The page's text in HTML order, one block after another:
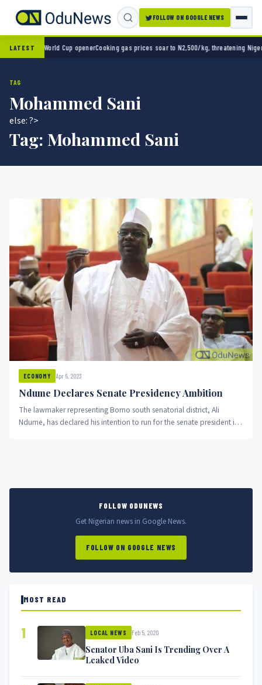
FOLLOW ON GOOGLE NEWS
LATEST
2-0 in World Cup openerCooking gas prices soar to N2,500/kg, threatening Nigeria’s
TAG
Mohammed Sani
else: ?>
Tag: Mohammed Sani
ECONOMY Apr 5, 2023
Ndume Declares Senate Presidency Ambition
The lawmaker representing Borno south senatorial district, Ali
Ndume, has declared his intention to run for the senate president in
FOLLOW ODUNEWS
Get Nigerian news in Google News.
FOLLOW ON GOOGLE NEWS
MOST READ
1 LOCAL NEWS Feb 5, 2020
Senator Uba Sani Is Trending Over A
Leaked Video